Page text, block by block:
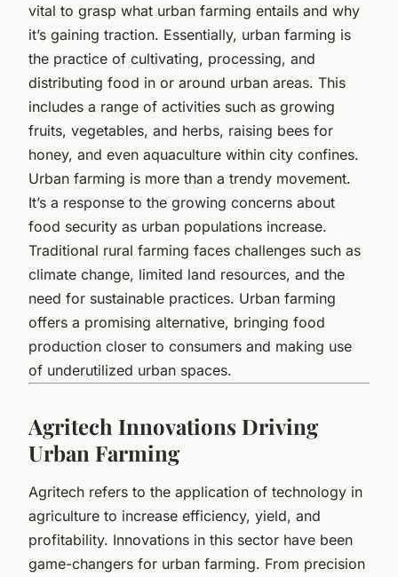
vital to grasp what urban farming entails and why
it’s gaining traction. Essentially, urban farming is
the practice of cultivating, processing, and
distributing food in or around urban areas. This
includes a range of activities such as growing
fruits, vegetables, and herbs, raising bees for
honey, and even aquaculture within city confines.
Urban farming is more than a trendy movement.
It’s a response to the growing concerns about
food security as urban populations increase.
Traditional rural farming faces challenges such as
climate change, limited land resources, and the
need for sustainable practices. Urban farming
offers a promising alternative, bringing food
production closer to consumers and making use
of underutilized urban spaces.
Agritech Innovations Driving
Urban Farming
Agritech refers to the application of technology in
agriculture to increase efficiency, yield, and
profitability. Innovations in this sector have been
game-changers for urban farming. From precision